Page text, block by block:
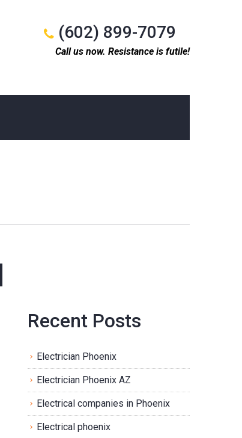
(602) 899-7079
Call us now. Resistance is futile!
Recent Posts
Electrician Phoenix
Electrician Phoenix AZ
Electrical companies in Phoenix
Electrical phoenix